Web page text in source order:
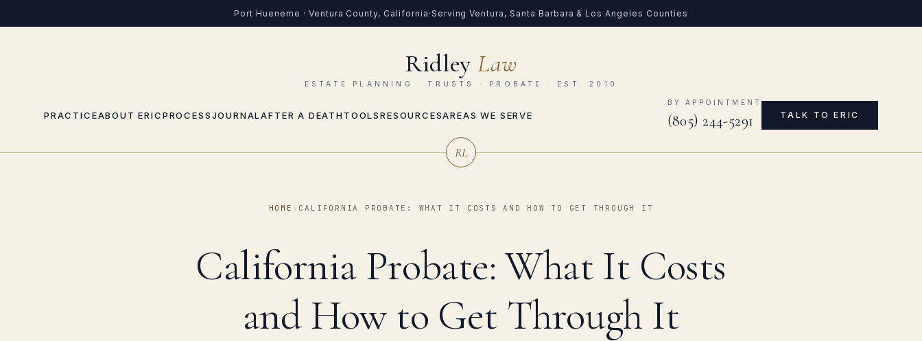
Port Hueneme · Ventura County, California ·Serving Ventura, Santa Barbara & Los Angeles Counties
PRACTICEABOUT ERICPROCESSJOURNALAFTER A DEATHTOOLSRESOURCESAREAS WE SERVE
Ridley Law
ESTATE PLANNING · TRUSTS · PROBATE · EST. 2010
BY APPOINTMENT
(805) 244-5291 TALK TO ERIC
RL
HOME › CALIFORNIA PROBATE: WHAT IT COSTS AND HOW TO GET THROUGH IT
California Probate: What It Costs
and How to Get Through It